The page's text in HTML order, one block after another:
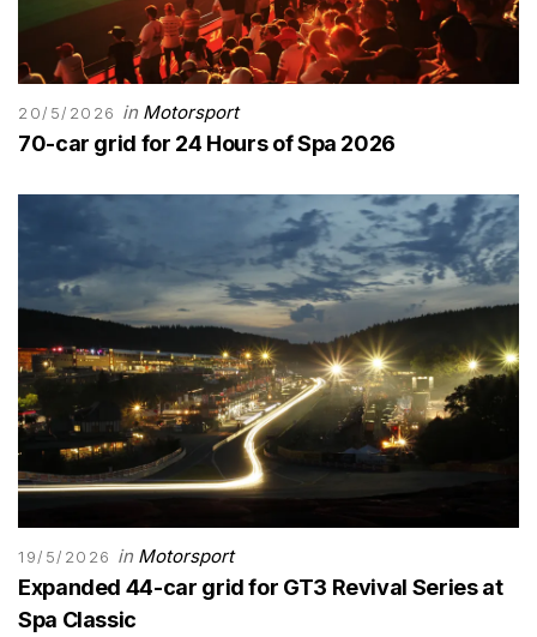
20/5/2026 in Motorsport
70-car grid for 24 Hours of Spa 2026
19/5/2026 in Motorsport
Expanded 44-car grid for GT3 Revival Series at
Spa Classic